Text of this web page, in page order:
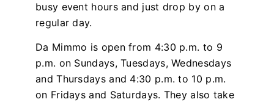
busy event hours and just drop by on a
regular day.
Da Mimmo is open from 4:30 p.m. to 9
p.m. on Sundays, Tuesdays, Wednesdays
and Thursdays and 4:30 p.m. to 10 p.m.
on Fridays and Saturdays. They also take